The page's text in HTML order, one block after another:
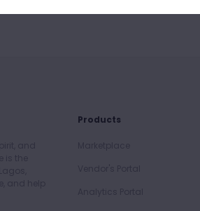
Products